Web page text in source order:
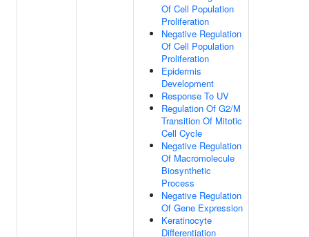
Of Cell Population
Proliferation
Negative Regulation
Of Cell Population
Proliferation
Epidermis
Development
Response To UV
Regulation Of G2/M
Transition Of Mitotic
Cell Cycle
Negative Regulation
Of Macromolecule
Biosynthetic
Process
Negative Regulation
Of Gene Expression
Keratinocyte
Differentiation